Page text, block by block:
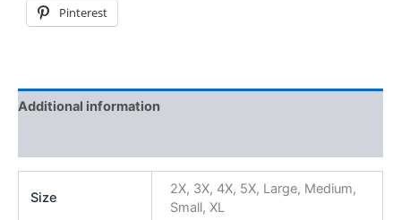
Pinterest
Additional information
Size
2X, 3X, 4X, 5X, Large, Medium,
Small, XL